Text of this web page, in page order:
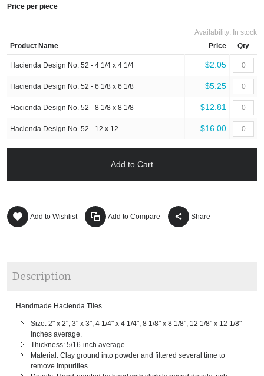
Price per piece
Availability: In stock
Product Name
Price Qty
Hacienda Design No. 52 - 4 1/4 x 4 1/4 $2.05
Hacienda Design No. 52 - 6 1/8 x 6 1/8 $5.25
Hacienda Design No. 52 - 8 1/8 x 8 1/8 $12.81
Hacienda Design No. 52 - 12 x 12 $16.00
Add to Cart
Add to Wishlist Add to Compare Share
Description
Handmade Hacienda Tiles
Size: 2" x 2", 3" x 3", 4 1/4" x 4 1/4", 8 1/8" x 8 1/8", 12 1/8" x 12 1/8"
inches average.
Thickness: 5/16-inch average
Material: Clay ground into powder and filtered several time to
remove impurities